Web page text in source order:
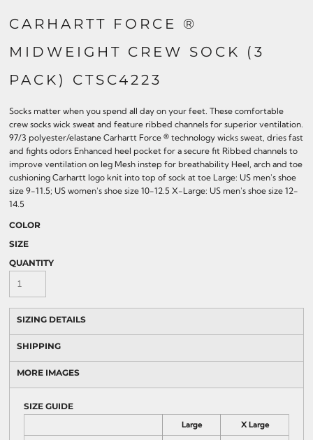
CARHARTT FORCE ®
MIDWEIGHT CREW SOCK (3
PACK) CTSC4223
Socks matter when you spend all day on your feet. These comfortable
crew socks wick sweat and feature ribbed channels for superior ventilation.
97/3 polyester/elastane Carhartt Force ® technology wicks sweat, dries fast
and fights odors Enhanced heel pocket for a secure fit Ribbed channels to
improve ventilation on leg Mesh instep for breathability Heel, arch and toe
cushioning Carhartt logo knit into top of sock at toe Large: US men's shoe
size 9-11.5; US women's shoe size 10-12.5 X-Large: US men's shoe size 12-
14.5
COLOR
SIZE
QUANTITY
SIZING DETAILS
SHIPPING
MORE IMAGES
SIZE GUIDE
Large X Large